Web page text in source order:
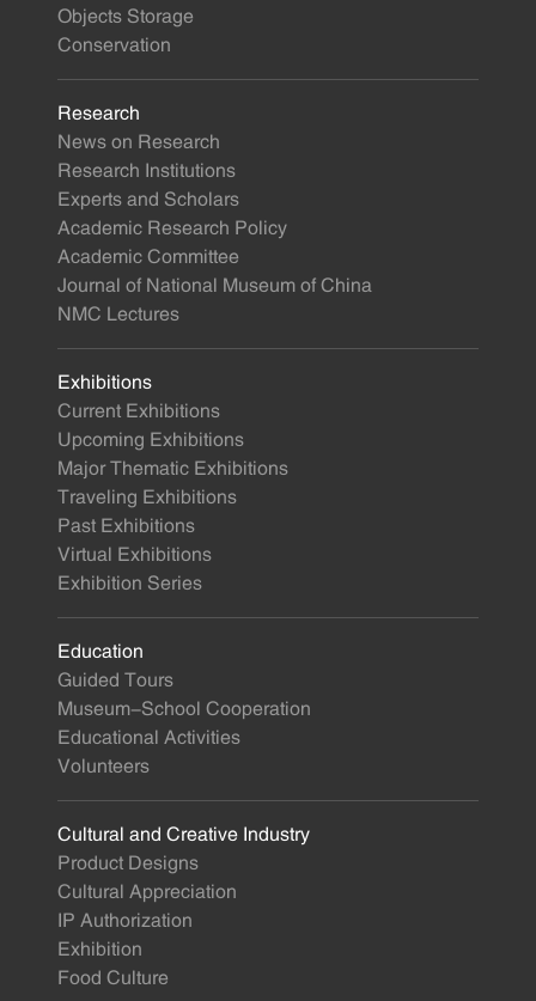
Objects Storage
Conservation
Research
News on Research
Research Institutions
Experts and Scholars
Academic Research Policy
Academic Committee
Journal of National Museum of China
NMC Lectures
Exhibitions
Current Exhibitions
Upcoming Exhibitions
Major Thematic Exhibitions
Traveling Exhibitions
Past Exhibitions
Virtual Exhibitions
Exhibition Series
Education
Guided Tours
Museum-School Cooperation
Educational Activities
Volunteers
Cultural and Creative Industry
Product Designs
Cultural Appreciation
IP Authorization
Exhibition
Food Culture